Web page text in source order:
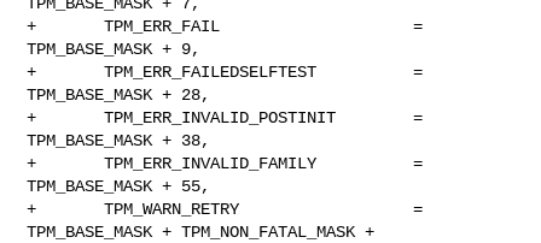
+       TPM_ERR_FAIL                    =
TPM_BASE_MASK + 9,
+       TPM_ERR_FAILEDSELFTEST          =
TPM_BASE_MASK + 28,
+       TPM_ERR_INVALID_POSTINIT        =
TPM_BASE_MASK + 38,
+       TPM_ERR_INVALID_FAMILY          =
TPM_BASE_MASK + 55,
+       TPM_WARN_RETRY                  =
TPM_BASE_MASK + TPM_NON_FATAL_MASK +